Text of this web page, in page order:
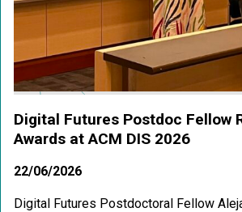
Digital Futures Postdoc Fellow
Awards at ACM DIS 2026
22/06/2026
Digital Futures Postdoctoral Fellow